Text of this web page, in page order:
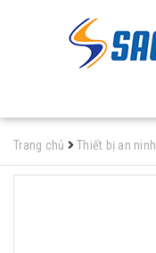
Trang chủ Thiết bị an ninh